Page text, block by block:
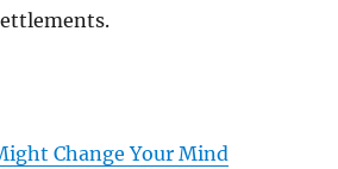
Change Your Mind